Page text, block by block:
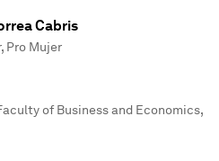
Cabris
Pro Mujer
of Business and Economics,